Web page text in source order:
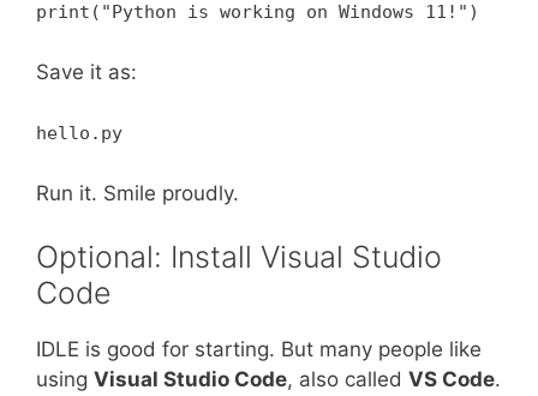
print("Python is working on Windows 11!")
Save it as:
hello.py
Run it. Smile proudly.
Optional: Install Visual Studio
Code
IDLE is good for starting. But many people like
using Visual Studio Code, also called VS Code.